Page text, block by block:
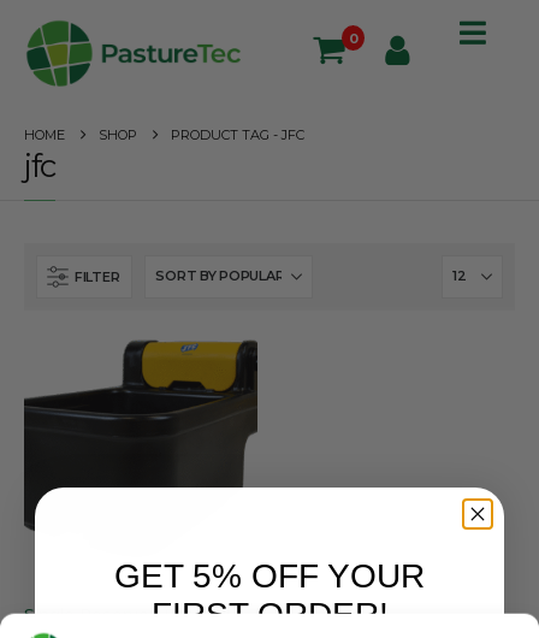
0
HOME SHOP PRODUCT TAG - JFC
jfc
FILTER
Single Reservoir Fast-Fill Water Trough 68L/15gal.
GET 5% OFF YOUR
FIRST ORDER!